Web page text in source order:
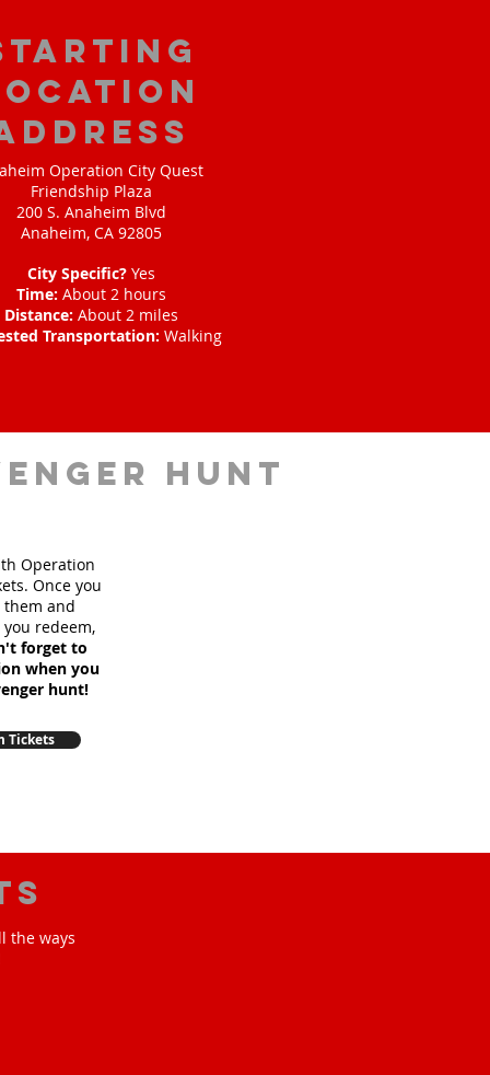
Operation City Quest
Friendship Plaza
200 S. Anaheim Blvd
Anaheim, CA 92805
City Specific?Yes
Time: About 2 hours
Distance: About 2 miles
Transportation: Walking
hunt
Operation
Once you
them and
redeem,
forget to
when you
hunt!
Tickets
the ways